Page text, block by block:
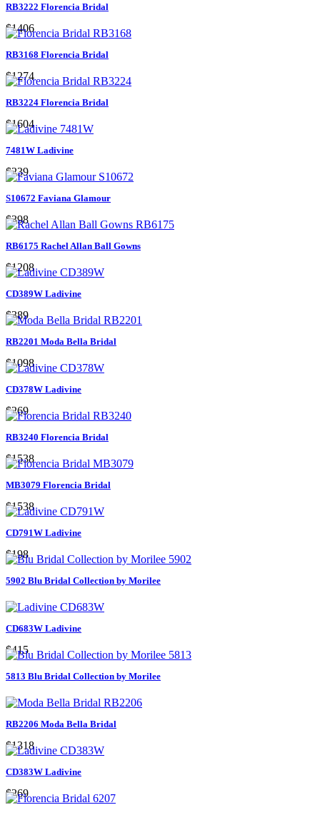
RB3222 Florencia Bridal
$1406
RB3168 Florencia Bridal
$1274
RB3224 Florencia Bridal
$1604
7481W Ladivine
$239
S10672 Faviana Glamour
$398
RB6175 Rachel Allan Ball Gowns
$1208
CD389W Ladivine
$389
RB2201 Moda Bella Bridal
$1098
CD378W Ladivine
$269
RB3240 Florencia Bridal
$1538
MB3079 Florencia Bridal
$1538
CD791W Ladivine
$198
5902 Blu Bridal Collection by Morilee
CD683W Ladivine
$415
5813 Blu Bridal Collection by Morilee
RB2206 Moda Bella Bridal
$1318
CD383W Ladivine
$269